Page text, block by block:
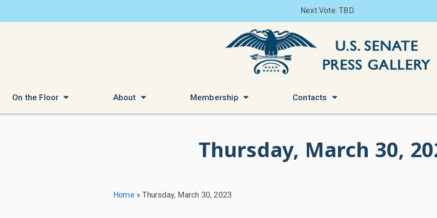
Next Vote: TBD.
On the Floor About Membership Contacts
Thursday, March 30,
Home»Thursday, March 30, 2023